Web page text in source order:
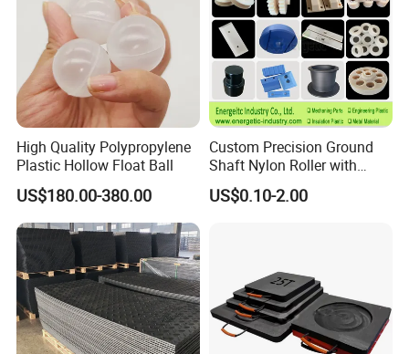
High Quality Polypropylene
Plastic Hollow Float Ball
US$180.00-380.00
Custom Precision Ground
Shaft Nylon Roller with
Bearing for OEM Industrial
Machinery Applications
US$0.10-2.00